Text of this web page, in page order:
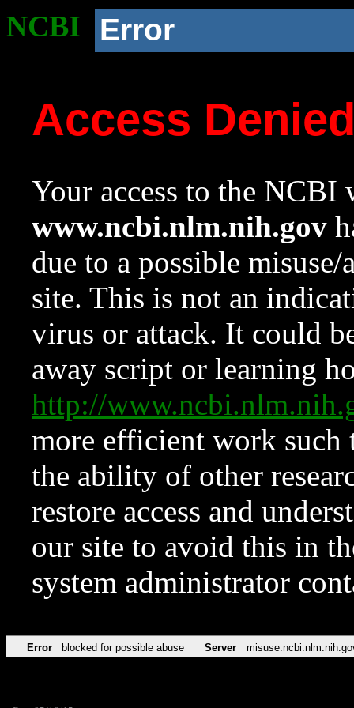
NCBI Error
Access
Your access to the NCBI
www.ncbi.nlm.nih.gov
due to a possible
site. This is not an
virus or attack. It could
away script or learning
http://
more efficient work such
the ability of other
restore access and
our site to avoid this in
system administrator
Error blocked for possible abuse Server